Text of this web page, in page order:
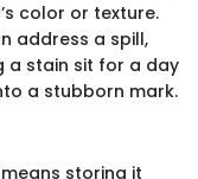
color or texture.
address a spill,
a stain sit for a day
a stubborn mark.
storing it